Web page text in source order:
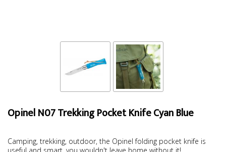
Opinel N07 Trekking Pocket Knife Cyan Blue
Camping, trekking, outdoor, the Opinel folding pocket knife is